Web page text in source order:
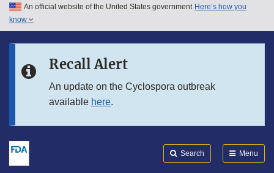
Skip to main content
Skip to in this section menu
An official website of the United States government Here’s how you
know
Recall Alert
An update on the Cyclospora outbreak
available here.
Search Menu